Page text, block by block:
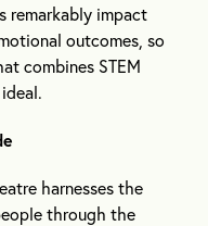
remarkably impact
outcomes, so
combines STEM
harnesses the
through the